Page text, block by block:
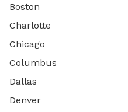
Boston
Charlotte
Chicago
Columbus
Dallas
Denver